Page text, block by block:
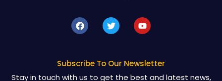
F
a
c
o
T
w
i
e
Y
o
u
b
Subscribe To Our Newsletter
Stay in touch with us to get the best and latest news,